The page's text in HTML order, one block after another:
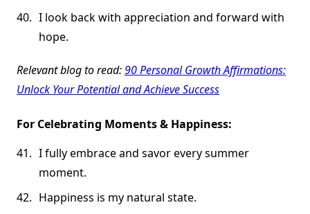
I look back with appreciation and forward with
hope.
Relevant blog to read:90 Personal Growth Affirmations:
Unlock Your Potential and Achieve Success
For Celebrating Moments & Happiness:
I fully embrace and savor every summer
moment.
Happiness is my natural state.